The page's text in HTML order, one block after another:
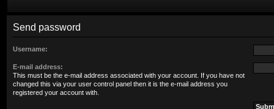
Send password
Username:
E-mail address:
This must be the e-mail address associated with your account. If you have not
changed this via your user control panel then it is the e-mail address you
registered your account with.